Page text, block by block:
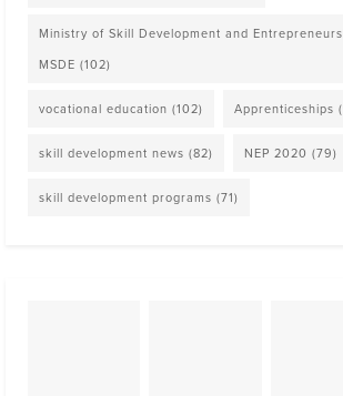
Ministry of Skill Development and
MSDE (102)
vocational education (102) Apprenticeships
skill development news (82) NEP 2020 (79)
skill development programs (71)